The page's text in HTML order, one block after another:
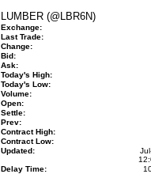
LUMBER (@LBR6N)
Exchange:
Last Trade:
Change:
Bid:
Ask:
Today's High:
Today's Low:
Volume:
Open:
Settle:
Prev:
Contract High:
Contract Low:
Updated:
Delay Time: